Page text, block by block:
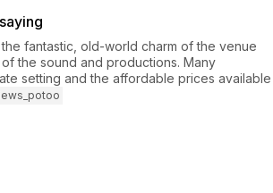
fantastic, old-world charm of the venue
the sound and productions. Many
setting and the affordable prices available